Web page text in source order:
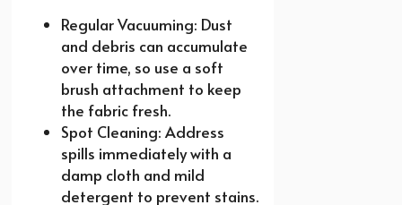
Regular Vacuuming: Dust
and debris can accumulate
over time, so use a soft
brush attachment to keep
the fabric fresh.
Spot Cleaning: Address
spills immediately with a
damp cloth and mild
detergent to prevent stains.